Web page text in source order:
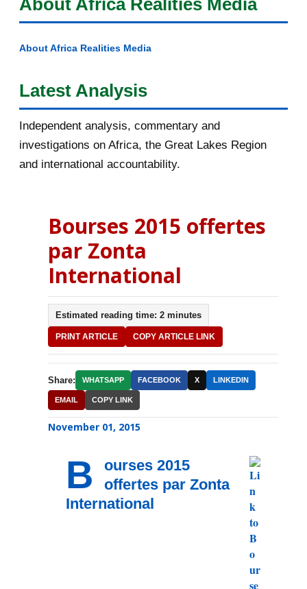
About Africa Realities Media
About Africa Realities Media
Latest Analysis
Independent analysis, commentary and
investigations on Africa, the Great Lakes Region
and international accountability.
Bourses 2015 offertes
par Zonta
International
Estimated reading time: 2 minutes
PRINT ARTICLE COPY ARTICLE LINK
Share: WHATSAPP FACEBOOK X LINKEDIN
EMAIL COPY LINK
November 01, 2015
B
ourses 2015
offertes par Zonta
International